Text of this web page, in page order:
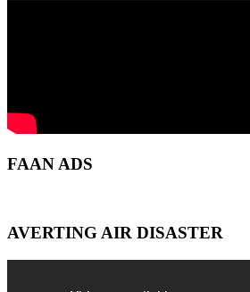
FAAN ADS
AVERTING AIR DISASTER